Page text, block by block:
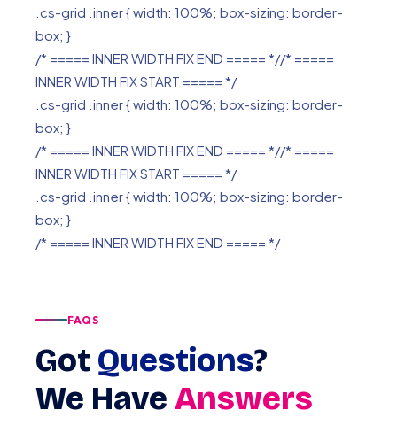
.cs-grid .inner { width: 100%; box-sizing: border-
box; }
/* ===== INNER WIDTH FIX END ===== *//* =====
INNER WIDTH FIX START ===== */
.cs-grid .inner { width: 100%; box-sizing: border-
box; }
/* ===== INNER WIDTH FIX END ===== *//* =====
INNER WIDTH FIX START ===== */
.cs-grid .inner { width: 100%; box-sizing: border-
box; }
/* ===== INNER WIDTH FIX END ===== */
FAQS
Got Questions?
We Have Answers